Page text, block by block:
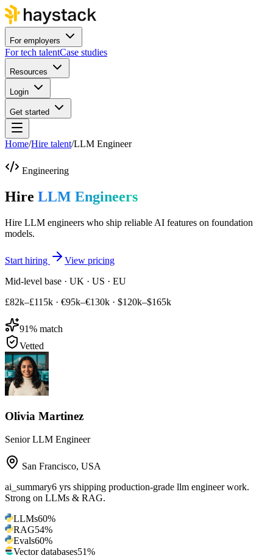
For employers
For tech talentCase studies
Resources
Login
Get started
Home/Hire talent/LLM Engineer
Engineering
Hire LLM Engineers
Hire LLM engineers who ship reliable AI features on foundation
models.
Start hiring
View pricing
Mid-level base · UK · US · EU
£82k–£115k · €95k–€130k · $120k–$165k
91% match
Vetted
Olivia Martinez
Senior LLM Engineer
San Francisco, USA
ai_summary6 yrs shipping production-grade llm engineer work.
Strong on LLMs & RAG.
LLMs60%
RAG54%
Evals60%
Vector databases51%